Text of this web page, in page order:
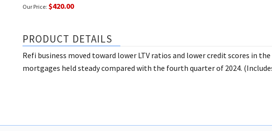
Our Price: $420.00
PRODUCT DETAILS
Refi business moved toward lower LTV ratios and lower credit scores in
mortgages held steady compared with the fourth quarter of 2024.